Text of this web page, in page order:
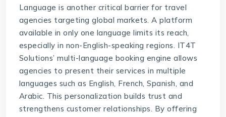
Language is another critical barrier for travel
agencies targeting global markets. A platform
available in only one language limits its reach,
especially in non-English-speaking regions. IT4T
Solutions’ multi-language booking engine allows
agencies to present their services in multiple
languages such as English, French, Spanish, and
Arabic. This personalization builds trust and
strengthens customer relationships. By offering